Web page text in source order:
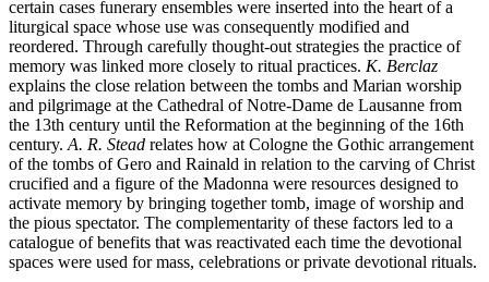
certain cases funerary ensembles were inserted into the heart of a
liturgical space whose use was consequently modified and
reordered. Through carefully thought-out strategies the practice of
memory was linked more closely to ritual practices. K. Berclaz
explains the close relation between the tombs and Marian worship
and pilgrimage at the Cathedral of Notre-Dame de Lausanne from
the 13th century until the Reformation at the beginning of the 16th
century. A. R. Stead relates how at Cologne the Gothic arrangement
of the tombs of Gero and Rainald in relation to the carving of Christ
crucified and a figure of the Madonna were resources designed to
activate memory by bringing together tomb, image of worship and
the pious spectator. The complementarity of these factors led to a
catalogue of benefits that was reactivated each time the devotional
spaces were used for mass, celebrations or private devotional rituals.